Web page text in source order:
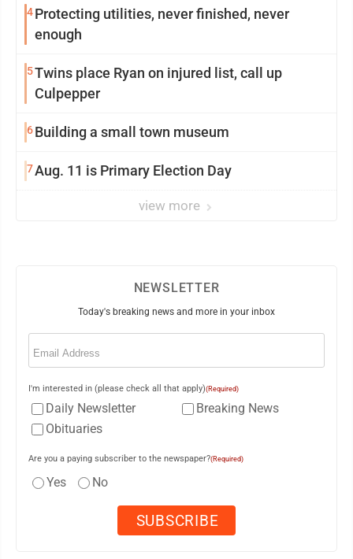
4Protecting utilities, never finished, never
enough
5Twins place Ryan on injured list, call up
Culpepper
6Building a small town museum
7Aug. 11 is Primary Election Day
view more
NEWSLETTER
Today's breaking news and more in your inbox
Email
I'm interested in (please check all that apply)(Required)
Daily Newsletter
Breaking News
Obituaries
Are you a paying subscriber to the newspaper?(Required)
Yes No